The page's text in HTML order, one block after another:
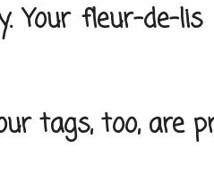
Your fleur-de-
tags, too, are